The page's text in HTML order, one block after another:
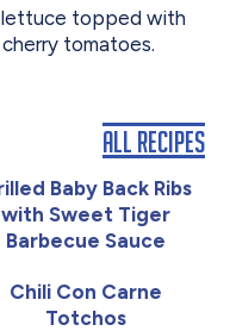
lettuce topped with
tomatoes.
Baby Back Ribs
with Sweet Tiger
Barbecue Sauce
Chili Con Carne
Totchos
All Recipes